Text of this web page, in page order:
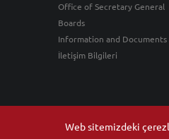
Web sitemizdeki
Office of Secretary General
Boards
Information and Documents
İletişim Bilgileri